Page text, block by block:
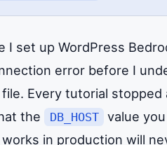
I set up WordPress
error before I
file. Every tutorial stopped
the
DB_HOST
value
in production will